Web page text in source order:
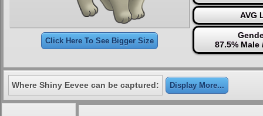
Click Here To See Bigger Size
AVG
87.5% Male
Where Shiny Eevee can be captured: Display More...